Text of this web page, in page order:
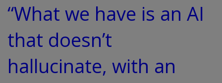
“What we have is an AI
that doesn’t
hallucinate, with an